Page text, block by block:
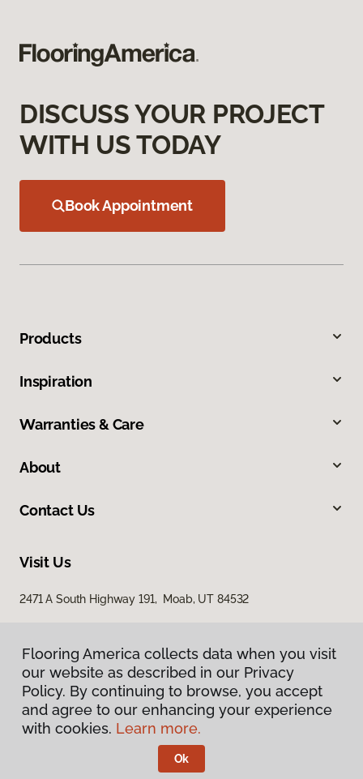
DISCUSS YOUR PROJECT
WITH US TODAY
Book Appointment
Products
Inspiration
Warranties & Care
About
Contact Us
Visit Us
2471 A South Highway 191, Moab, UT 84532
Privacy Policy
Terms & Conditions
Flooring America.
Flooring America collects data when you visit
our website as described in our Privacy
Policy. By continuing to browse, you accept
and agree to our enhancing your experience
with cookies. Learn more.
Ok